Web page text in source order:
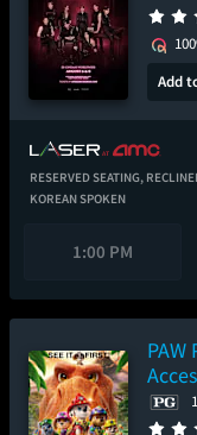
Add
RESERVED SEATING,
KOREAN SPOKEN
1:00 PM